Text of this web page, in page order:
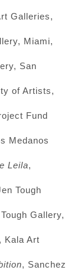
Galleries,
Miami,
San
of Artists,
Fund
Medanos
Leila,
Tough
Gallery,
Kala Art
, Sanchez